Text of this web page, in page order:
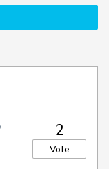
2
Vote